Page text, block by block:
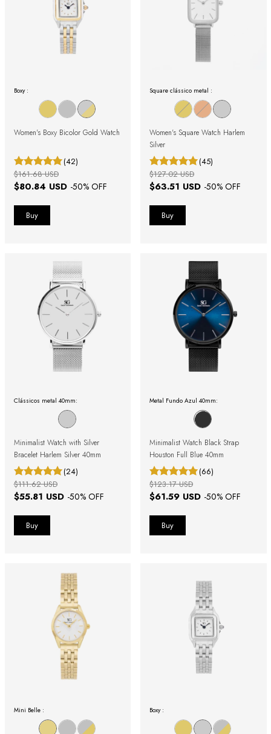
Boxy :
Women's Boxy Bicolor Gold Watch
(42)
$80.84 USD -50% OFF
$161.68 USD
Square clássico metal :
Women's Square Watch Harlem
Silver
(45)
$63.51 USD -50% OFF
$127.02 USD
Clássicos metal 40mm:
Minimalist Watch with Silver
Bracelet Harlem Silver 40mm
(24)
$55.81 USD -50% OFF
$111.62 USD
Metal Fundo Azul 40mm:
Minimalist Watch Black Strap
Houston Full Blue 40mm
(66)
$61.59 USD -50% OFF
$123.17 USD
Mini Belle : Boxy :